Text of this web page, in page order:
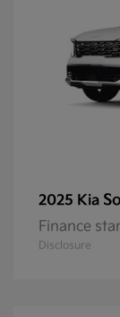
2025 Kia
Finance
Disclosure